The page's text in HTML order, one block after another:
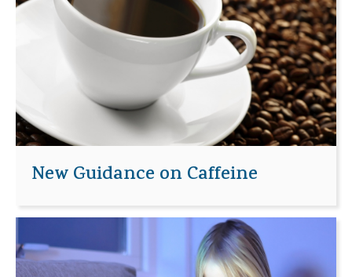
New Guidance on Caffeine